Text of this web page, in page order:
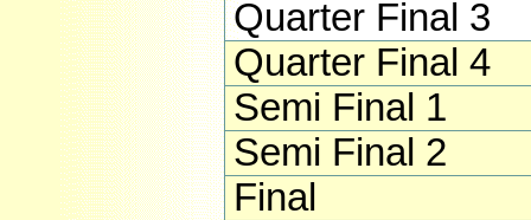
Quarter Final 3
Quarter Final 4
Semi Final 1
Semi Final 2
Final